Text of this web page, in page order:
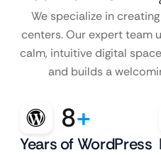
We specialize in
centers. Our expert team
calm, intuitive digital
and builds a
8+
Years of WordPress